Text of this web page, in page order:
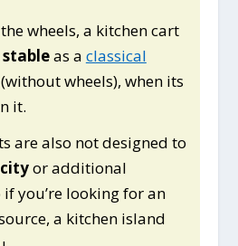
wheels, a kitchen cart
as a classical
(without wheels), when its
it.
are also not designed to
or additional
you’re looking for an
a kitchen island